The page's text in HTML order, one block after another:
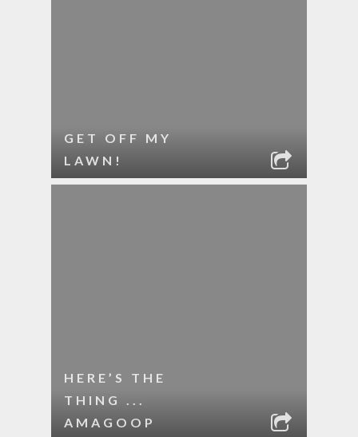
GET OFF MY
LAWN!
HERE’S THE
THING ...
AMAGOOP